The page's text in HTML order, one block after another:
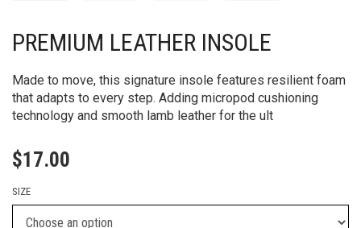
PREMIUM LEATHER INSOLE
Made to move, this signature insole features resilient foam
that adapts to every step. Adding micropod cushioning
technology and smooth lamb leather for the ult
$17.00
SIZE